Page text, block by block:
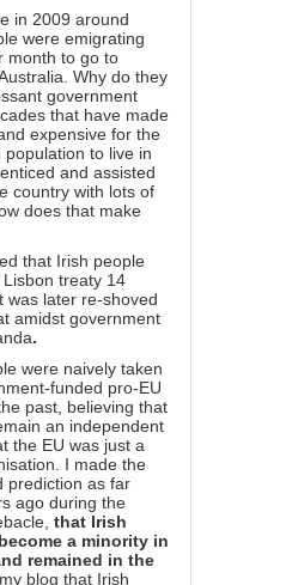
in 2009 around
were emigrating
month to go to
Why do they
government
that have made
expensive for the
population to live in
and assisted
country with lots of
does that make
that Irish people
treaty 14
was later re-shoved
amidst government
.
were naively taken
funded pro-EU
past, believing that
an independent
the EU was just a
I made the
prediction as far
ago during the
that Irish
a minority in
remained in the
blog that Irish